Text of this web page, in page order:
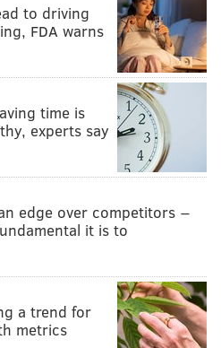
to driving
FDA warns
time is
experts say
edge over competitors −
it is to
a trend for
metrics